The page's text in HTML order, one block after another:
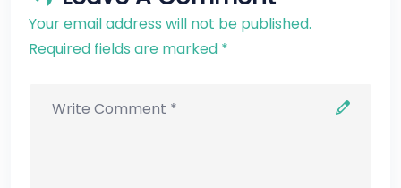
Your email address will not be published.
Required fields are marked *